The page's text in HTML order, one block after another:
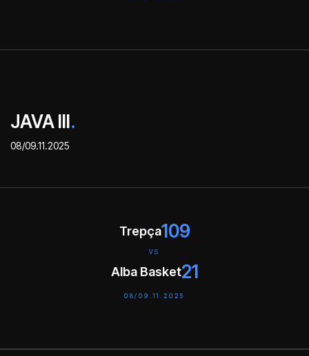
JAVA III.
08/09.11.2025
Trepça109
VS
Alba Basket21
08/09.11.2025